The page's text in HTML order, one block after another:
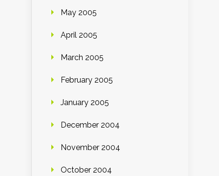
May 2005
April 2005
March 2005
February 2005
January 2005
December 2004
November 2004
October 2004